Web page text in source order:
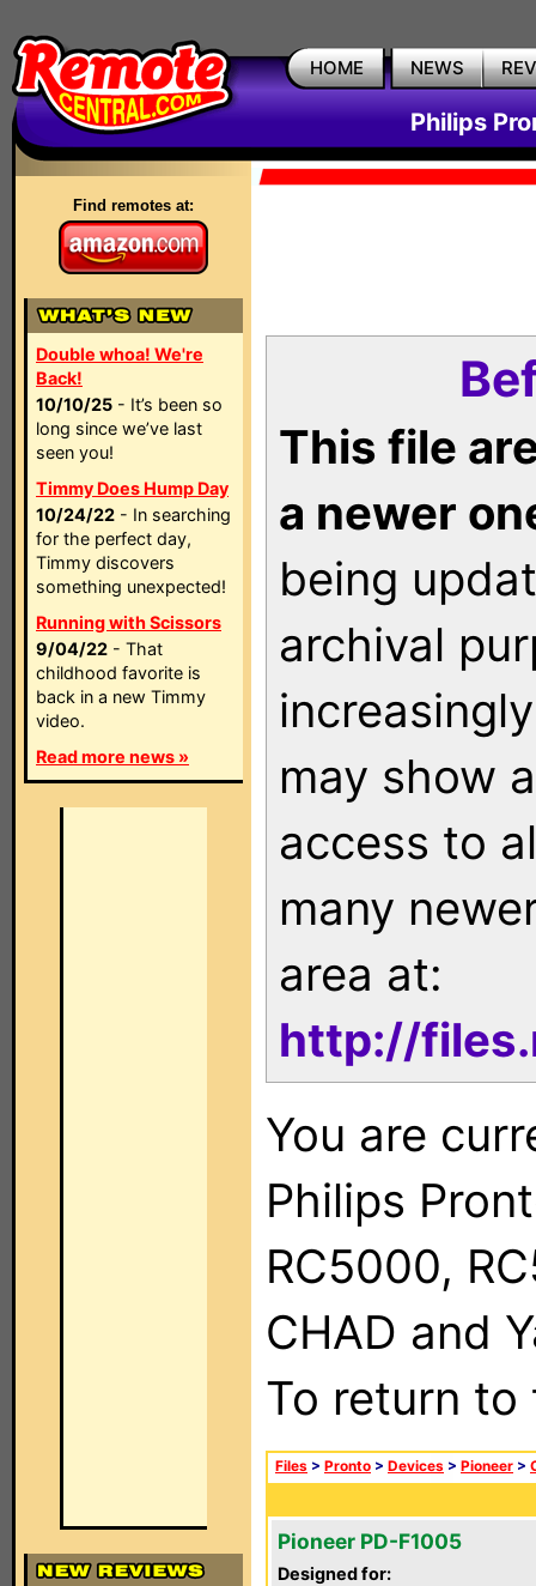
HOME NEWS
Philips
Find remotes at:
Double whoa! We're
Back!
10/10/25 - It’s been so
long since we’ve last
seen you!
Timmy Does Hump Day
10/24/22 - In searching
for the perfect day,
Timmy discovers
something unexpected!
Running with Scissors
9/04/22 - That
childhood favorite is
back in a new Timmy
video.
Read more news »
This file
a newer
being
archival
may show
access to
many
area at:
http://
You are
Philips
RC5000,
CHAD and
To return
Files > Pronto > Devices > Pioneer >
Pioneer PD-F1005
Designed for: